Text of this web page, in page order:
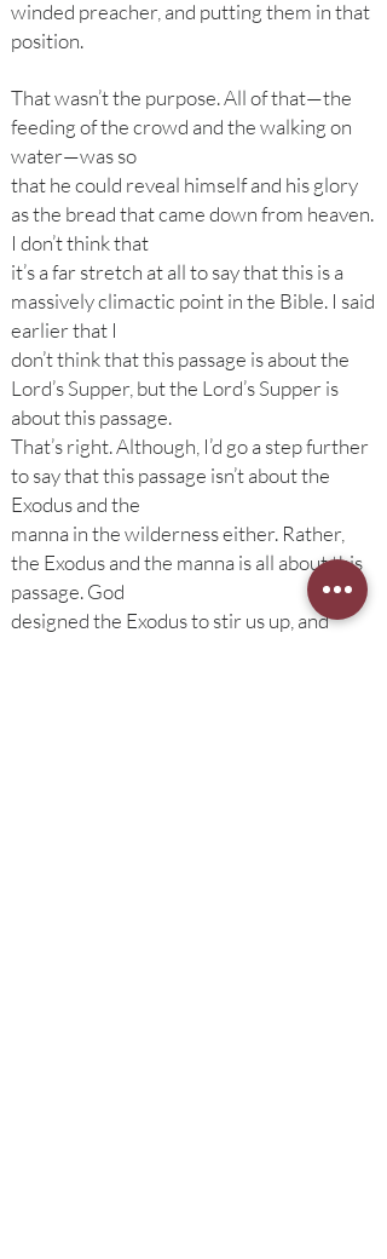
winded preacher, and putting them in that
position.
That wasn’t the purpose. All of that—the
feeding of the crowd and the walking on
water—was so
that he could reveal himself and his glory
as the bread that came down from heaven.
I don’t think that
it’s a far stretch at all to say that this is a
massively climactic point in the Bible. I said
earlier that I
don’t think that this passage is about the
Lord’s Supper, but the Lord’s Supper is
about this passage.
That’s right. Although, I’d go a step further
to say that this passage isn’t about the
Exodus and the
manna in the wilderness either. Rather,
the Exodus and the manna is all about this
passage. God
designed the Exodus to stir us up, and